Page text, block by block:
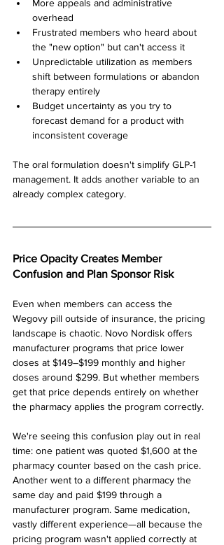
More appeals and administrative
overhead
Frustrated members who heard about
the "new option" but can't access it
Unpredictable utilization as members
shift between formulations or abandon
therapy entirely
Budget uncertainty as you try to
forecast demand for a product with
inconsistent coverage
The oral formulation doesn't simplify GLP-1
management. It adds another variable to an
already complex category.
Price Opacity Creates Member
Confusion and Plan Sponsor Risk
Even when members can access the
Wegovy pill outside of insurance, the pricing
landscape is chaotic. Novo Nordisk offers
manufacturer programs that price lower
doses at $149–$199 monthly and higher
doses around $299. But whether members
get that price depends entirely on whether
the pharmacy applies the program correctly.
We're seeing this confusion play out in real
time: one patient was quoted $1,600 at the
pharmacy counter based on the cash price.
Another went to a different pharmacy the
same day and paid $199 through a
manufacturer program. Same medication,
vastly different experience—all because the
pricing program wasn't applied correctly at